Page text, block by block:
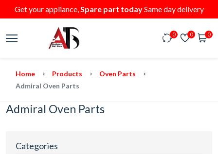
Get your appliance,Spare part todaySame day delivery
0 0 0
Home Products
Oven Parts
Admiral Oven Parts
Admiral Oven Parts
Categories